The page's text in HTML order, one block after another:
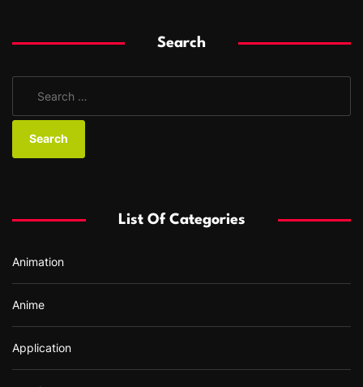
Search
a
o
:
List Of Categories
Animation
Anime
Application